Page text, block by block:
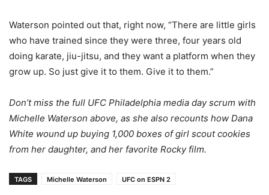
Waterson pointed out that, right now, “There are little girls
who have trained since they were three, four years old
doing karate, jiu-jitsu, and they want a platform when they
grow up. So just give it to them. Give it to them.”
Don’t miss the full UFC Philadelphia media day scrum with
Michelle Waterson above, as she also recounts how Dana
White wound up buying 1,000 boxes of girl scout cookies
from her daughter, and her favorite Rocky film.
TAGS Michelle Waterson UFC on ESPN 2